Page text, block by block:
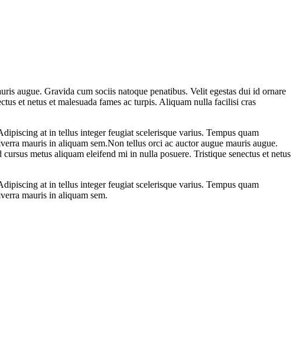
augue. Gravida cum sociis natoque penatibus. Velit egestas dui id ornare
et netus et malesuada fames ac turpis. Aliquam nulla facilisi cras
at in tellus integer feugiat scelerisque varius. Tempus quam
mauris in aliquam sem.Non tellus orci ac auctor augue mauris augue.
metus aliquam eleifend mi in nulla posuere. Tristique senectus et netus
at in tellus integer feugiat scelerisque varius. Tempus quam
mauris in aliquam sem.